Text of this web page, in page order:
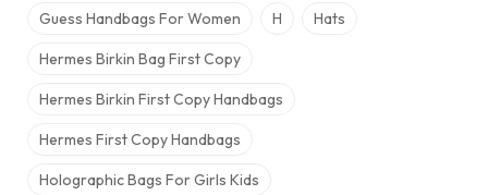
Guess Handbags For Women H Hats
Hermes Birkin Bag​ First Copy
Hermes Birkin First Copy Handbags
Hermes First Copy Handbags
Holographic Bags For Girls Kids